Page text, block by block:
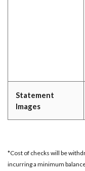
Statement
Images
*Cost of checks will be
incurring a minimum